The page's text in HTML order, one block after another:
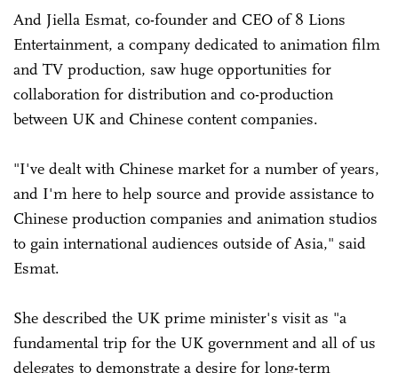
And Jiella Esmat, co-founder and CEO of 8 Lions
Entertainment, a company dedicated to animation film
and TV production, saw huge opportunities for
collaboration for distribution and co-production
between UK and Chinese content companies.
"I've dealt with Chinese market for a number of years,
and I'm here to help source and provide assistance to
Chinese production companies and animation studios
to gain international audiences outside of Asia," said
Esmat.
She described the UK prime minister's visit as "a
fundamental trip for the UK government and all of us
delegates to demonstrate a desire for long-term